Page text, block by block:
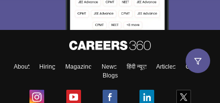
About Hiring Magazine News हिंदी न्यूज़ Articles
Contact
Blogs